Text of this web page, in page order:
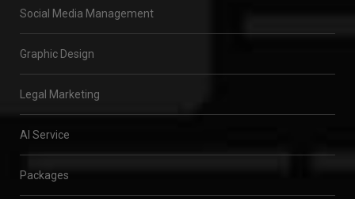
Social Media Management
Graphic Design
Legal Marketing
AI Service
Packages